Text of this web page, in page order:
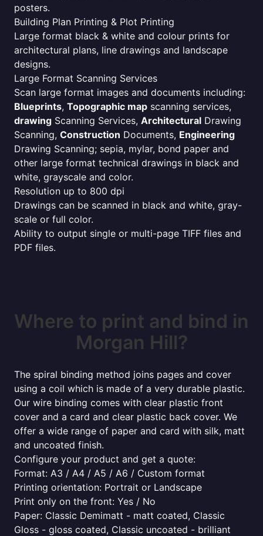
posters.
Building Plan Printing & Plot Printing
Large format black & white and colour prints for
architectural plans, line drawings and landscape
designs.
Large Format Scanning Services
Scan large format images and documents including:
Blueprints, Topographic map scanning services,
drawing Scanning Services, Architectural Drawing
Scanning, Construction Documents, Engineering
Drawing Scanning; sepia, mylar, bond paper and
other large format technical drawings in black and
white, grayscale and color.
Resolution up to 800 dpi
Drawings can be scanned in black and white, gray-
scale or full color.
Ability to output single or multi-page TIFF files and
PDF files.
Where to print and bind in
Morgan Hill?
The spiral binding method joins pages and cover
using a coil which is made of a very durable plastic.
Our wire binding comes with clear plastic front
cover and a card and clear plastic back cover. We
offer a wide range of paper and card with silk, matt
and uncoated finish.
Configure your product and get a quote:
Format: A3 / A4 / A5 / A6 / Custom format
Printing orientation: Portrait or Landscape
Print only on the front: Yes / No
Paper: Classic Demimatt - matt coated, Classic
Gloss - gloss coated, Classic uncoated - brilliant